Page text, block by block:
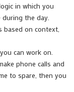
in which you
the day.
on context,
can work on.
phone calls and
to spare, then you